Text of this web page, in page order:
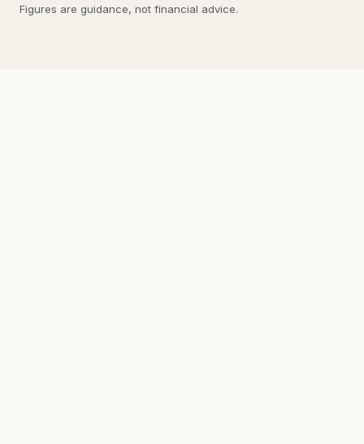
Figures are guidance, not financial advice.